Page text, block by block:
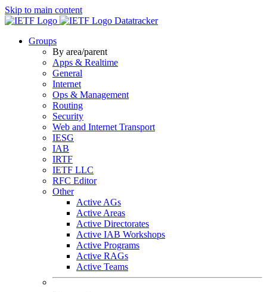
Skip to main content
Datatracker
Groups
By area/parent
Apps & Realtime
General
Internet
Ops & Management
Routing
Security
Web and Internet Transport
IESG
IAB
IRTF
IETF LLC
RFC Editor
Other
Active AGs
Active Areas
Active Directorates
Active IAB Workshops
Active Programs
Active RAGs
Active Teams